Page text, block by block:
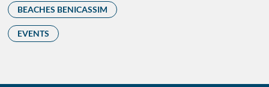
BEACHES BENICASSIM
EVENTS